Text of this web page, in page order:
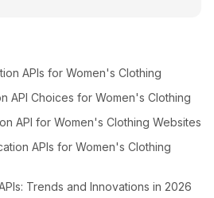
APIs for Women's Clothing
API Choices for Women's Clothing
API for Women's Clothing Websites
APIs for Women's Clothing
Trends and Innovations in 2026